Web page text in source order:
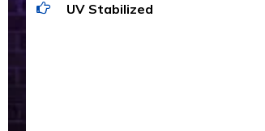
UV Stabilized